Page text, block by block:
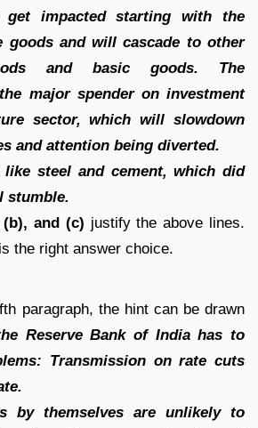
get impacted starting with the
goods and will cascade to other
and basic goods. The
major spender on investment
sector, which will slowdown
and attention being diverted.
like steel and cement, which did
stumble.
and (c) justify the above lines.
is the right answer choice.
paragraph, the hint can be drawn
Reserve Bank of India has to
Transmission on rate cuts
by themselves are unlikely to